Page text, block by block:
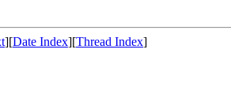
][Date Index][Thread Index]